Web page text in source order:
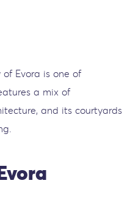
of Evora is one of
a mix of
and its courtyards